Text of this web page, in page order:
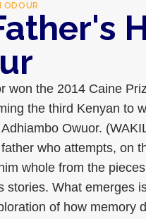
ODOUR
won the 2014 Caine
the third Kenyan to
Owuor.
who attempts, on
whole from the
stories. What emerges
of how memory